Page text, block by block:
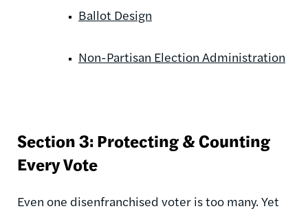
Ballot Design
Non-Partisan Election Administration
Section 3: Protecting & Counting
Every Vote
Even one disenfranchised voter is too many. Yet